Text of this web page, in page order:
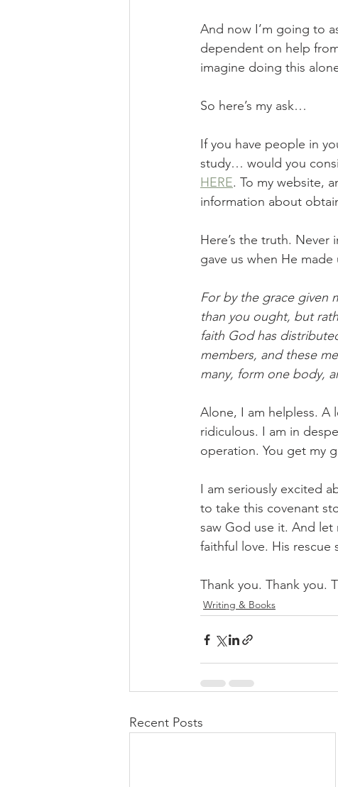
And now I’m going to
dependent on help
imagine doing this
So here’s my ask…
If you have people in
study… would you
HERE. To my website,
information about
Here’s the truth.
gave us when He
For by the grace given
than you ought, but
faith God has
members, and these
many, form one body,
Alone, I am helpless. A
ridiculous. I am in
operation. You get my
I am seriously excited
to take this covenant
saw God use it. And let
faithful love. His rescue
Thank you. Thank you.
Writing & Books
Recent Posts